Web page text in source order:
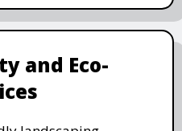
and Eco-